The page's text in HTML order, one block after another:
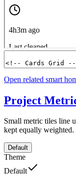
Open related smart
Project
Small metric tiles line
kept equally weighted.
Default
Theme
Default